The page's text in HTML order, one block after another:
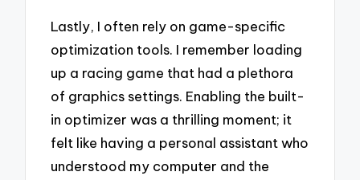
Lastly, I often rely on game-specific
optimization tools. I remember loading
up a racing game that had a plethora
of graphics settings. Enabling the built-
in optimizer was a thrilling moment; it
felt like having a personal assistant who
understood my computer and the